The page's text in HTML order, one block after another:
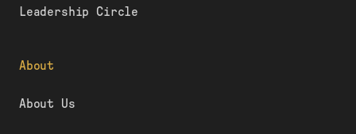
Leadership Circle
About
About Us